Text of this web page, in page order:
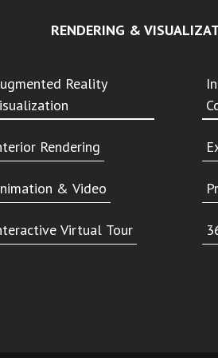
RENDERING &
Reality
Rendering
& Video
Virtual Tour